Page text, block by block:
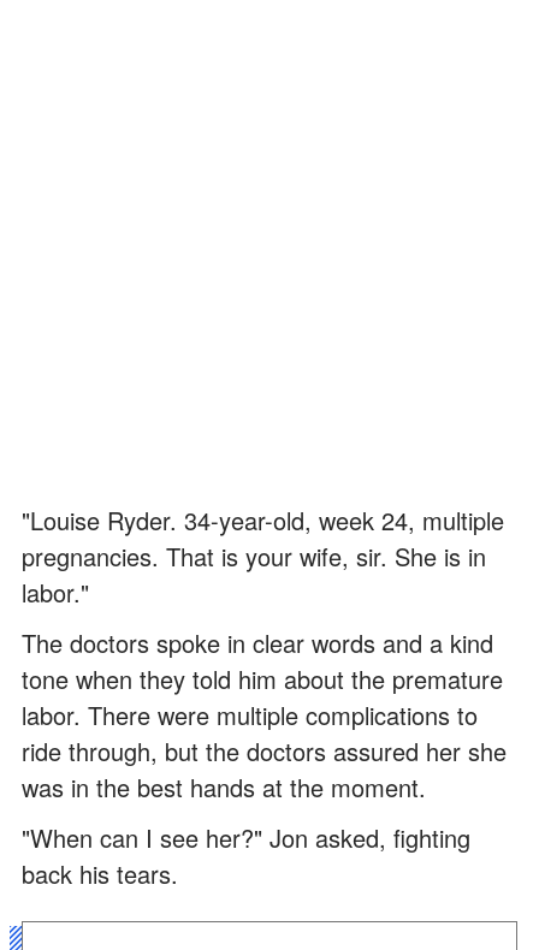
"Louise Ryder. 34-year-old, week 24, multiple
pregnancies. That is your wife, sir. She is in
labor."
The doctors spoke in clear words and a kind
tone when they told him about the premature
labor. There were multiple complications to
ride through, but the doctors assured her she
was in the best hands at the moment.
"When can I see her?" Jon asked, fighting
back his tears.